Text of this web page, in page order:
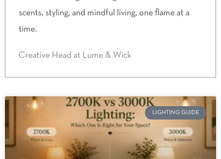
scents, styling, and mindful living, one flame at a
time.
Creative Head at Lume & Wick
LIGHTING GUIDE